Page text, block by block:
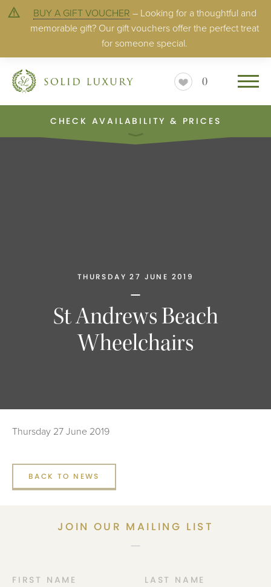
BUY A GIFT VOUCHER – Looking for a thoughtful and
memorable gift? Our gift vouchers offer the perfect treat
for someone special.
0
CHECK AVAILABILITY & PRICES
THURSDAY 27 JUNE 2019
St Andrews Beach
Wheelchairs
Thursday 27 June 2019
BACK TO NEWS
JOIN OUR MAILING LIST
FIRST NAME LAST NAME